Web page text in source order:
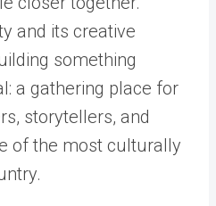
and its creative
something
a gathering place for
storytellers, and
of the most culturally